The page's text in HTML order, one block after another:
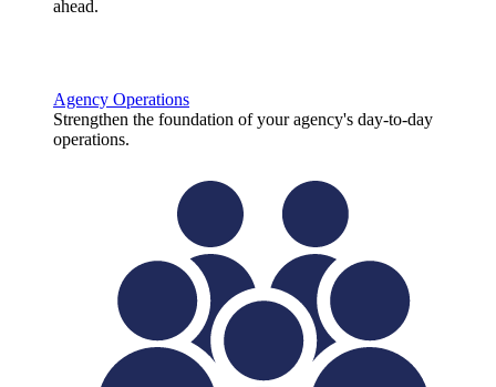
ahead.
Agency Operations
Strengthen the foundation of your agency's day-to-day
operations.